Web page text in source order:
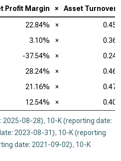
Profit Margin × Asset Turnover
22.84% ×
0.45
3.10% ×
0.36
-37.54% ×
0.24
28.24% ×
0.46
21.16% ×
0.47
12.54% × 0.40
2025-08-28), 10-K (reporting date:
2023-08-31), 10-K (reporting
date: 2021-09-02), 10-K